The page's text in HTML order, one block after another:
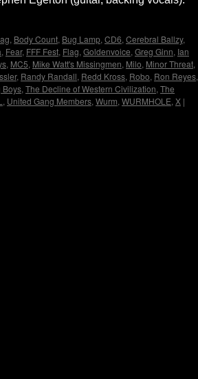
, Body Count, Bug Lamp, CD6, Cerebral Ballzy,
, Fear, FFF Fest, Flag, Goldenvoice, Greg Ginn, Ian
, MC5, Mike Watt's Missingmen, Milo, Minor Threat,
, Randy Randall, Redd Kross, Robo, Ron Reyes,
Boys, The Decline of Western Civilization, The
, United Gang Members, Wurm, WURMHOLE, X |